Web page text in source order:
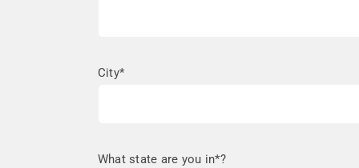
City*
What state are you in*?